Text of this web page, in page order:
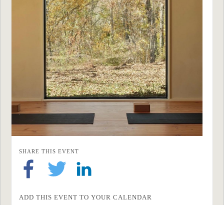
SHARE THIS EVENT
ADD THIS EVENT TO YOUR CALENDAR